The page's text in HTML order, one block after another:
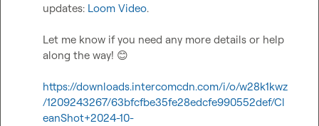
updates: Loom Video.
Let me know if you need any more details or help
along the way! 😊
https://downloads.intercomcdn.com/i/o/w28k1kwz
/1209243267/63bfcfbe35fe28edcfe990552def/Cl
eanShot+2024-10-